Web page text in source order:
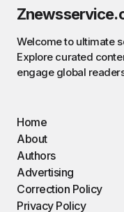
Welcome to ultimate
Explore curated
engage global
Home
About
Authors
Advertising
Correction Policy
Privacy Policy